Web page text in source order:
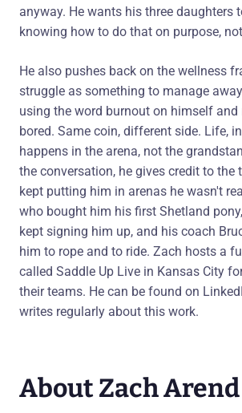
anyway. He wants his three daughters
knowing how to do that on purpose,
He also pushes back on the wellness
struggle as something to manage
using the word burnout on himself and
bored. Same coin, different side. Life,
happens in the arena, not the
the conversation, he gives credit to the
kept putting him in arenas he wasn't
who bought him his first Shetland
kept signing him up, and his coach
him to rope and to ride. Zach hosts a
called Saddle Up Live in Kansas City
their teams. He can be found on
writes regularly about this work.
About Zach Arend